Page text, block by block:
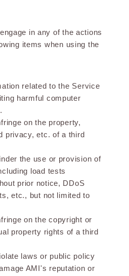
in any of the actions
items when using the
related to the Service
harmful computer
on the property,
privacy, etc. of a third
the use or provision of
load tests
prior notice, DDoS
etc., but not limited to
on the copyright or
property rights of a third
laws or public policy
AMI's reputation or